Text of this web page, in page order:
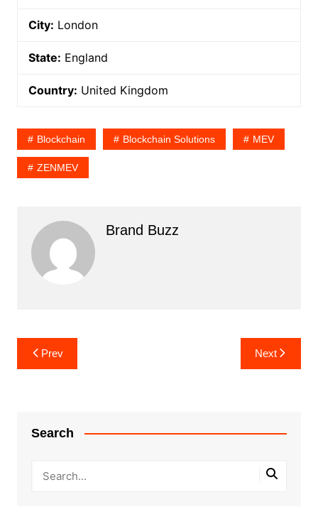
City: London
State: England
Country: United Kingdom
Blockchain Blockchain Solutions MEV
ZENMEV
Brand Buzz
Post
navigation
Prev Next
Search